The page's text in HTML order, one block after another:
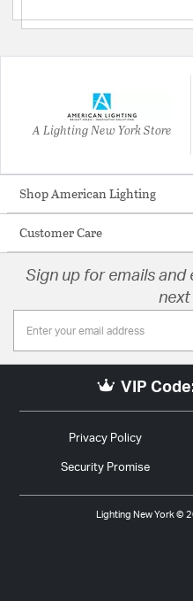
A Lighting New York Store
Shop American Lighting
Customer Care
Sign up for emails and
next
VIP
Privacy Policy
Security Promise
Lighting New York ©